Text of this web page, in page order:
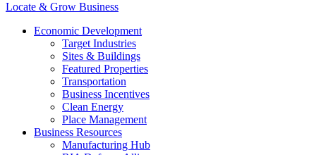
Locate & Grow Business
Economic Development
Target Industries
Sites & Buildings
Featured Properties
Transportation
Business Incentives
Clean Energy
Place Management
Business Resources
Manufacturing Hub